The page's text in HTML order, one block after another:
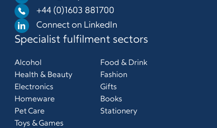
+44 (0)1603 881700
Connect on LinkedIn
Specialist fulfilment sectors
Alcohol
Food & Drink
Health & Beauty
Fashion
Electronics
Gifts
Homeware
Books
Pet Care
Stationery
Toys & Games